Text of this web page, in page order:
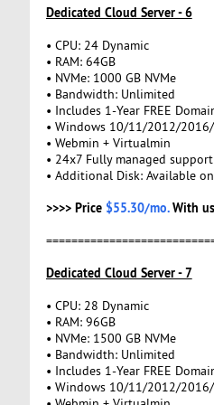
Dedicated Cloud Server - 6
• CPU: 24 Dynamic
• RAM: 64GB
• NVMe: 1000 GB NVMe
• Bandwidth: Unlimited
• Includes 1-Year FREE
• Windows 10/11/2012/
• Webmin + Virtualmin
• 24x7 Fully managed support
• Additional Disk: Available
>>>> Price $55.30/mo.With
Dedicated Cloud Server - 7
• CPU: 28 Dynamic
• RAM: 96GB
• NVMe: 1500 GB NVMe
• Bandwidth: Unlimited
• Includes 1-Year FREE
• Windows 10/11/2012/